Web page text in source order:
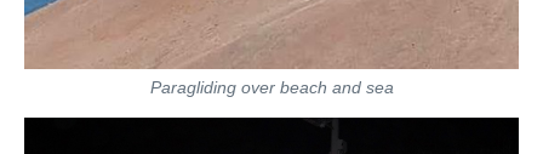
Paragliding over beach and sea